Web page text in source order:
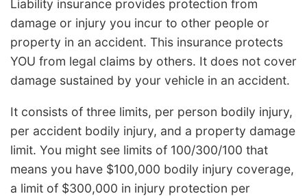
Liability insurance provides protection from
damage or injury you incur to other people or
property in an accident. This insurance protects
YOU from legal claims by others. It does not cover
damage sustained by your vehicle in an accident.
It consists of three limits, per person bodily injury,
per accident bodily injury, and a property damage
limit. You might see limits of 100/300/100 that
means you have $100,000 bodily injury coverage,
a limit of $300,000 in injury protection per